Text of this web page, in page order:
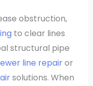
obstruction,
to clear lines
structural pipe
line repairor
solutions. When